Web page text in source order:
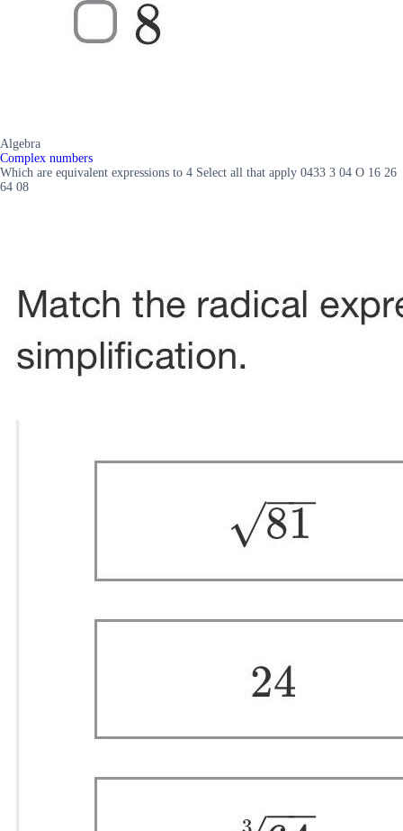
Algebra
Complex numbers
Which are equivalent expressions to 4 Select all that apply 0433 3 04 O 16 26
64 08